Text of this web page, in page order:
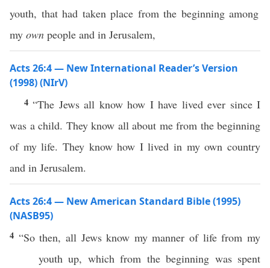
youth, that had taken place from the beginning among
my own people and in Jerusalem,
Acts 26:4 — New International Reader’s Version
(1998) (NIrV)
4“The Jews all know how I have lived ever since I
was a child. They know all about me from the beginning
of my life. They know how I lived in my own country
and in Jerusalem.
Acts 26:4 — New American Standard Bible (1995)
(NASB95)
4 “So then, all Jews know mymanner of lifefrom my
youth up, which from thebeginning was spent